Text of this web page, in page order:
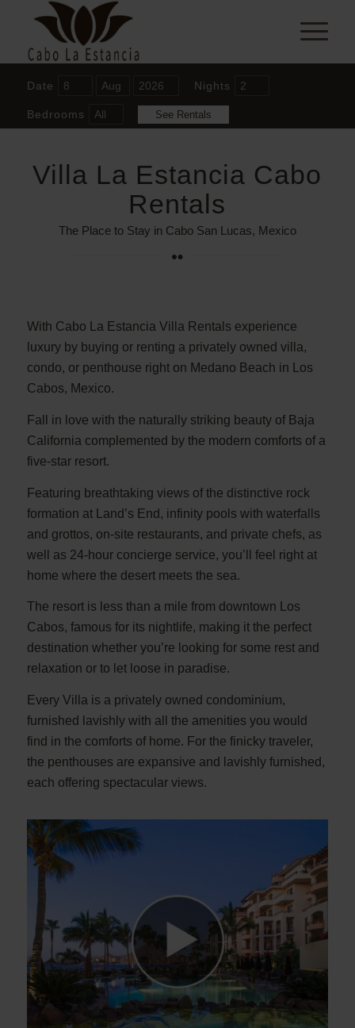
Date Nights
Bedrooms
Villa La Estancia Cabo
Rentals
The Place to Stay in Cabo San Lucas, Mexico
With Cabo La Estancia Villa Rentals experience
luxury by buying or renting a privately owned villa,
condo, or penthouse right on Medano Beach in Los
Cabos, Mexico.
Fall in love with the naturally striking beauty of Baja
California complemented by the modern comforts of a
five-star resort.
Featuring breathtaking views of the distinctive rock
formation at Land’s End, infinity pools with waterfalls
and grottos, on-site restaurants, and private chefs, as
well as 24-hour concierge service, you’ll feel right at
home where the desert meets the sea.
The resort is less than a mile from downtown Los
Cabos, famous for its nightlife, making it the perfect
destination whether you’re looking for some rest and
relaxation or to let loose in paradise.
Every Villa is a privately owned condominium,
furnished lavishly with all the amenities you would
find in the comforts of home. For the finicky traveler,
the penthouses are expansive and lavishly furnished,
each offering spectacular views.